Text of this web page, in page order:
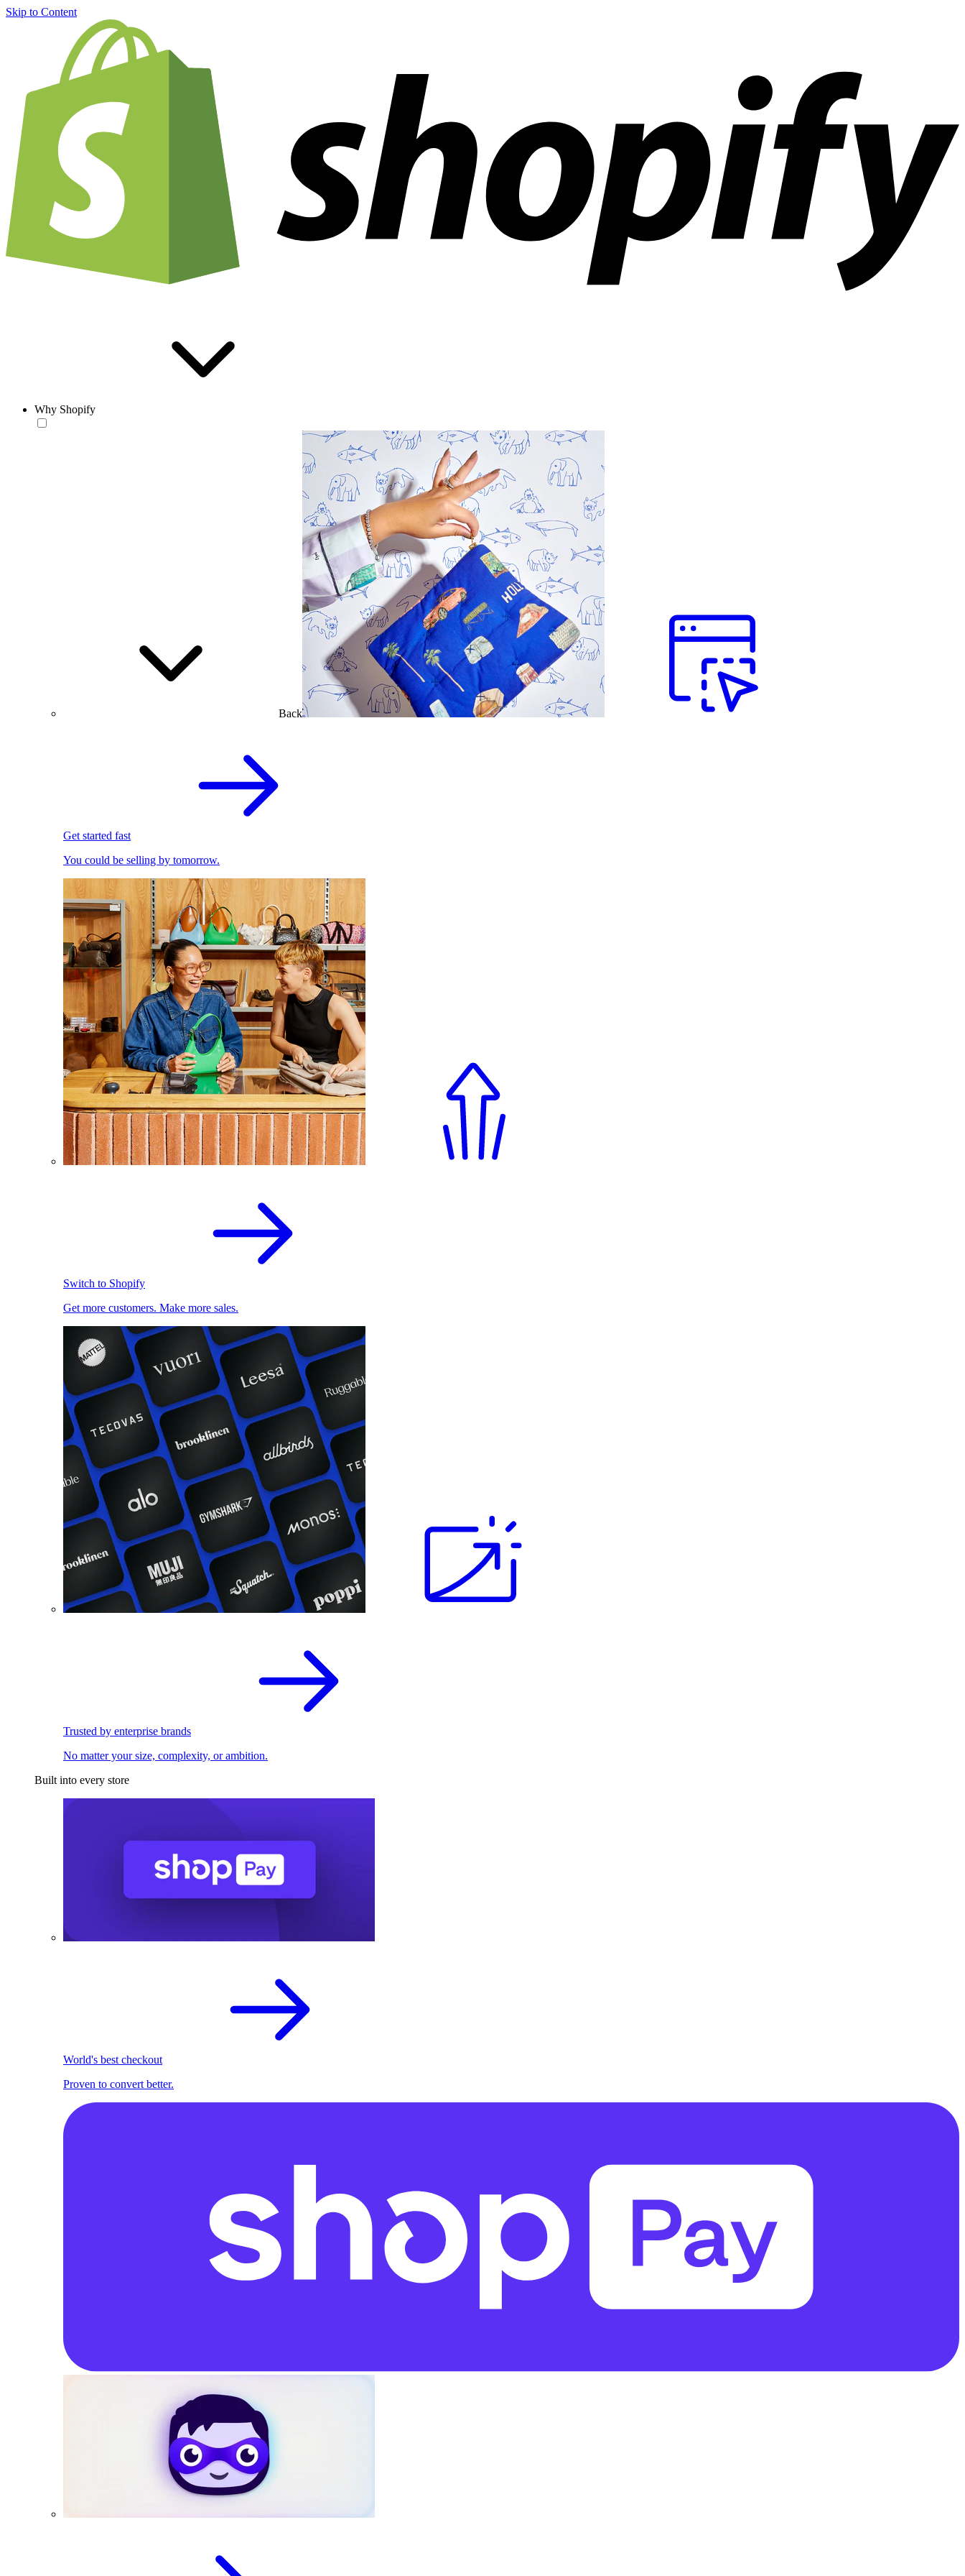
Skip to Content
Why Shopify
Back
Get started fast
You could be selling by tomorrow.
Switch to Shopify
Get more customers. Make more sales.
Trusted by enterprise brands
No matter your size, complexity, or ambition.
Built into every store
World's best checkout
Proven to convert better.